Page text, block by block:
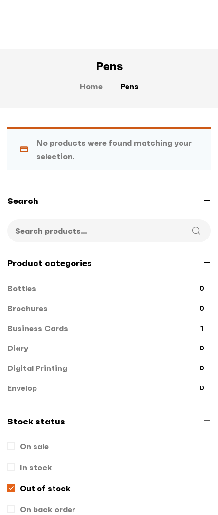
Pens
Home Pens
No products were found matching your
selection.
Search
Product categories
Bottles 0
Brochures 0
Business Cards 1
Diary 0
Digital Printing 0
Envelop 0
Gift Box
Hand Bags
Key Chains
Letterheads
Stock status
On sale
In stock
Out of stock
On back order